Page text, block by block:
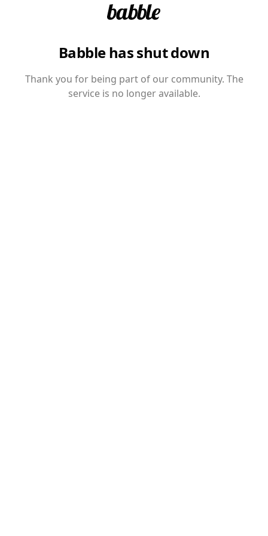
Babble has shut down
Thank you for being part of our community. The
service is no longer available.